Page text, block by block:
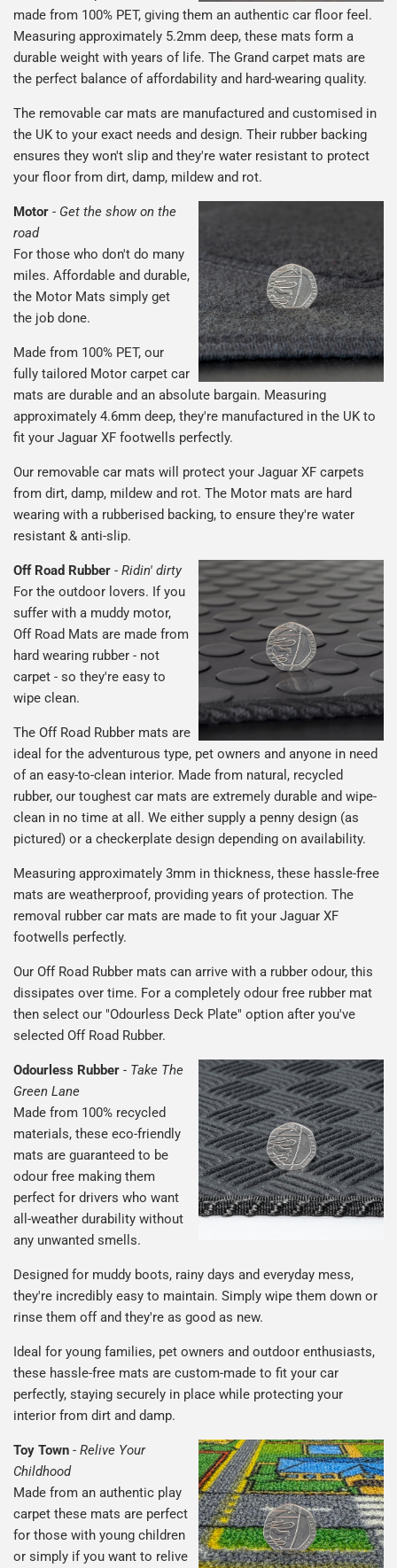
made from 100% PET, giving them an authentic car floor feel.
Measuring approximately 5.2mm deep, these mats form a
durable weight with years of life. The Grand carpet mats are
the perfect balance of affordability and hard-wearing quality.
The removable car mats are manufactured and customised in
the UK to your exact needs and design. Their rubber backing
ensures they won't slip and they're water resistant to protect
your floor from dirt, damp, mildew and rot.
Motor - Get the show on the
road
For those who don't do many
miles. Affordable and durable,
the Motor Mats simply get
the job done.
Made from 100% PET, our
fully tailored Motor carpet car
mats are durable and an absolute bargain. Measuring
approximately 4.6mm deep, they're manufactured in the UK to
fit your Jaguar XF footwells perfectly.
Our removable car mats will protect your Jaguar XF carpets
from dirt, damp, mildew and rot. The Motor mats are hard
wearing with a rubberised backing, to ensure they're water
resistant & anti-slip.
Off Road Rubber - Ridin' dirty
For the outdoor lovers. If you
suffer with a muddy motor,
Off Road Mats are made from
hard wearing rubber - not
carpet - so they're easy to
wipe clean.
The Off Road Rubber mats are
ideal for the adventurous type, pet owners and anyone in need
of an easy-to-clean interior. Made from natural, recycled
rubber, our toughest car mats are extremely durable and wipe-
clean in no time at all. We either supply a penny design (as
pictured) or a checkerplate design depending on availability.
Measuring approximately 3mm in thickness, these hassle-free
mats are weatherproof, providing years of protection. The
removal rubber car mats are made to fit your Jaguar XF
footwells perfectly.
Our Off Road Rubber mats can arrive with a rubber odour, this
dissipates over time. For a completely odour free rubber mat
then select our "Odourless Deck Plate" option after you've
selected Off Road Rubber.
Odourless Rubber - Take The
Green Lane
Made from 100% recycled
materials, these eco-friendly
mats are guaranteed to be
odour free making them
perfect for drivers who want
all-weather durability without
any unwanted smells.
Designed for muddy boots, rainy days and everyday mess,
they're incredibly easy to maintain. Simply wipe them down or
rinse them off and they're as good as new.
Ideal for young families, pet owners and outdoor enthusiasts,
these hassle-free mats are custom-made to fit your car
perfectly, staying securely in place while protecting your
interior from dirt and damp.
Toy Town - Relive Your
Childhood
Made from an authentic play
carpet these mats are perfect
for those with young children
or simply if you want to relive